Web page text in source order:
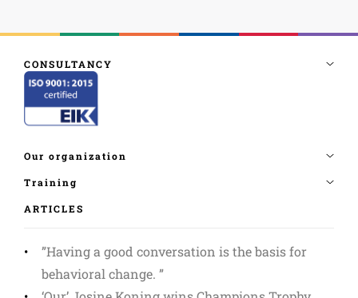
ARTICLES
”Having a good conversation is the basis for
behavioral change. ”